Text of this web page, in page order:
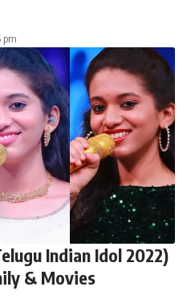
pm
Indian Idol 2022)
& Movies